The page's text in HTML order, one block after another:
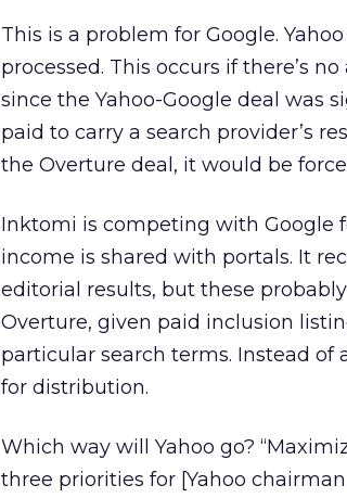
This is a problem for Google.
processed. This occurs if there’s
since the Yahoo-Google deal was
paid to carry a search provider’s
the Overture deal, it would be
Inktomi is competing with Google
income is shared with portals. It
editorial results, but these
Overture, given paid inclusion
particular search terms. Instead of
for distribution.
Which way will Yahoo go?
three priorities for [Yahoo